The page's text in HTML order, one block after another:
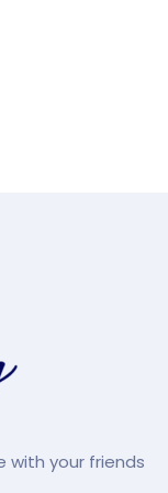
with your friends